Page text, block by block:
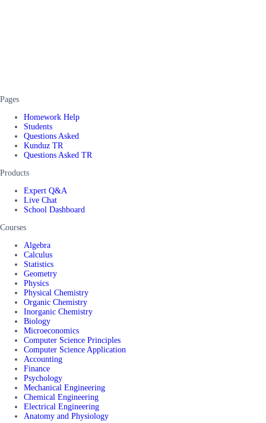
Pages
Homework Help
Students
Questions Asked
Kunduz TR
Questions Asked TR
Products
Expert Q&A
Live Chat
School Dashboard
Courses
Algebra
Calculus
Statistics
Geometry
Physics
Physical Chemistry
Organic Chemistry
Inorganic Chemistry
Biology
Microeconomics
Computer Science Principles
Computer Science Application
Accounting
Finance
Psychology
Mechanical Engineering
Chemical Engineering
Electrical Engineering
Anatomy and Physiology